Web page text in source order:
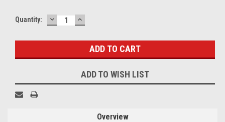
Current
Quantity: DECREASE
QUANTITY:
INCREASE
QUANTITY:
ADD TO WISH LIST
Overview